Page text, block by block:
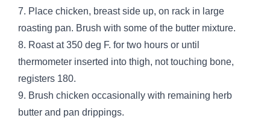
7. Place chicken, breast side up, on rack in large
roasting pan. Brush with some of the butter mixture.
8. Roast at 350 deg F. for two hours or until
thermometer inserted into thigh, not touching bone,
registers 180.
9. Brush chicken occasionally with remaining herb
butter and pan drippings.